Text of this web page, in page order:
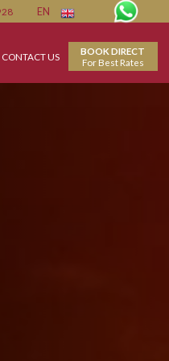
351289249928
GALLERY CONTACT US